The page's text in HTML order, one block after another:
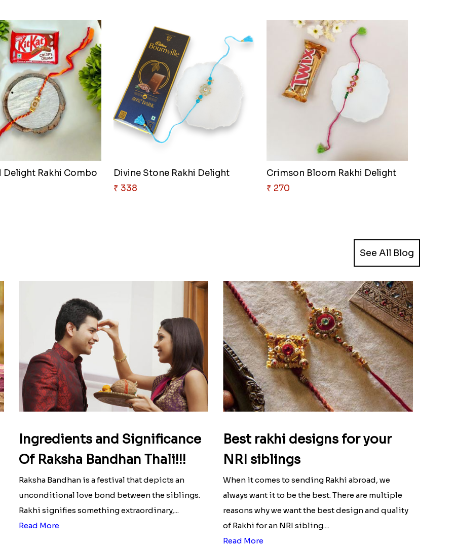
Delight Rakhi Combo
Divine Stone Rakhi Delight
₹ 338
Crimson Bloom Rakhi Delight
₹ 270
See All Blog
Ingredients and Significance
Of Raksha Bandhan Thali!!!
Raksha Bandhan is a festival that depicts an
unconditional love bond between the siblings.
Rakhi signifies something extraordinary,...
Read More
Best rakhi designs for your
NRI siblings
When it comes to sending Rakhi abroad, we
always want it to be the best. There are multiple
reasons why we want the best design and quality
of Rakhi for an NRI sibling....
Read More